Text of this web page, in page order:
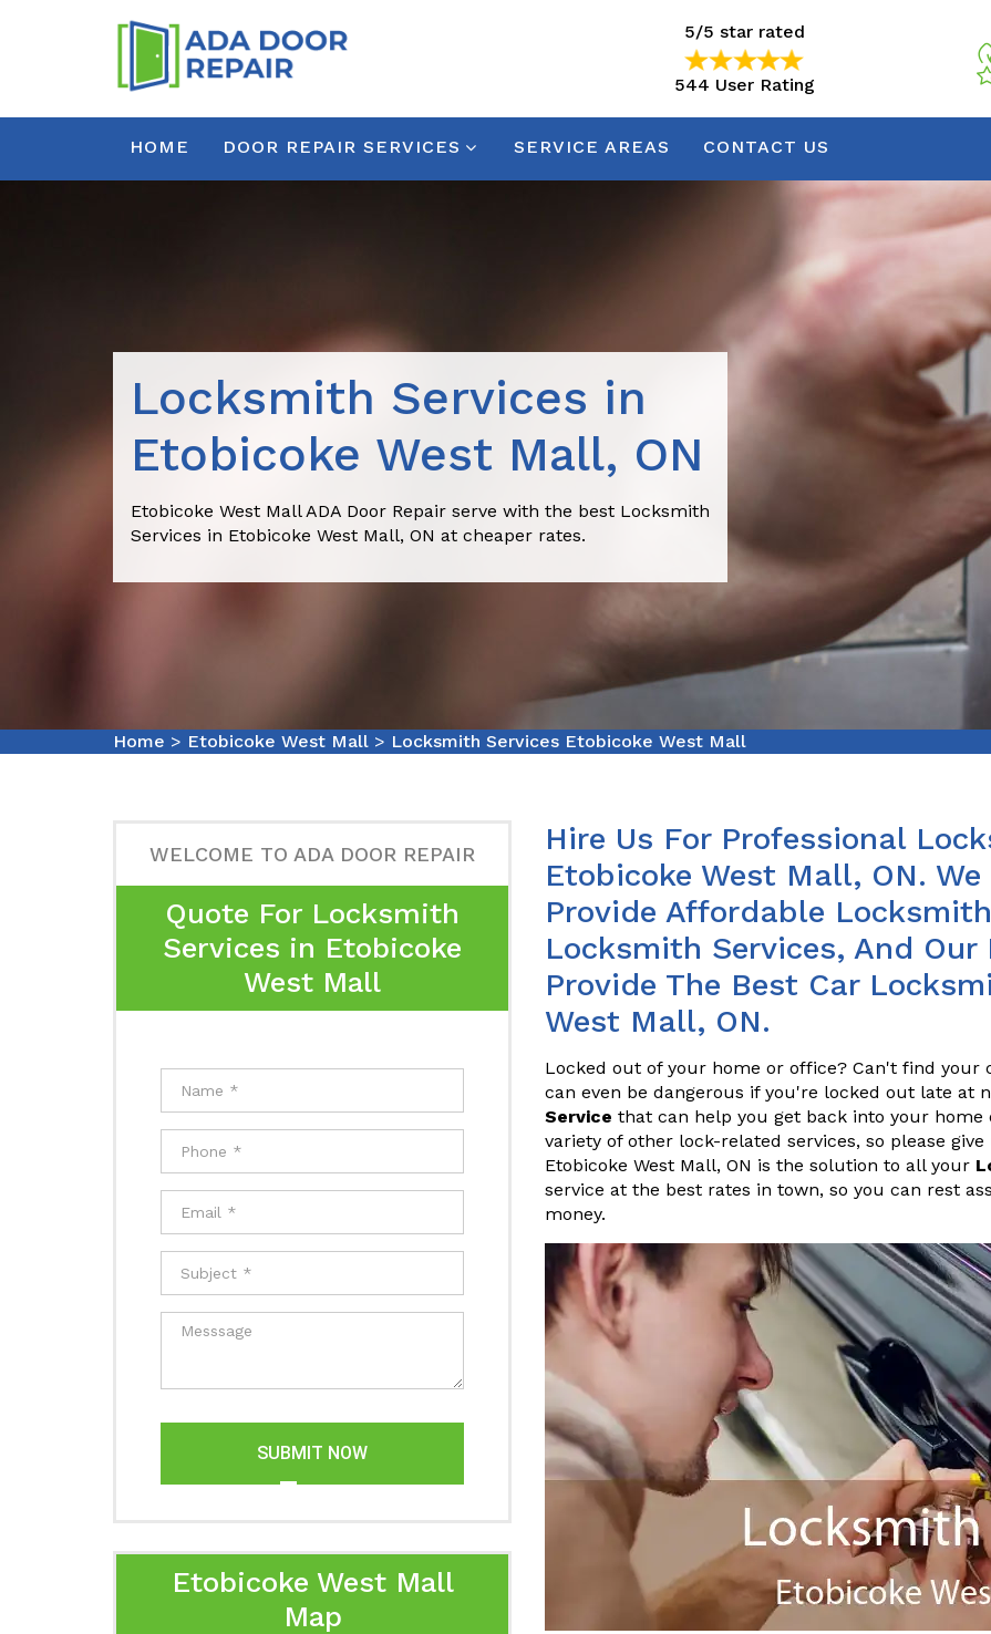
544 User Rating
5/5 star rated
544 User Rating
HOME DOOR REPAIR SERVICES SERVICE AREAS CONTACT US
Locksmith Services in
Etobicoke West Mall, ON
Etobicoke West Mall ADA Door Repair serve with the best Locksmith
Services in Etobicoke West Mall, ON at cheaper rates.
Home > Etobicoke West Mall > Locksmith Services Etobicoke West Mall
WELCOME TO ADA DOOR REPAIR
Quote For Locksmith
Services in Etobicoke
West Mall
SUBMIT NOW
Etobicoke West Mall
Map
Hire Us For Professional
Etobicoke West Mall, ON.
Provide Affordable
Locksmith Services, And Our
Provide The Best Car
West Mall, ON.
Locked out of your home or office? Can't find your
can even be dangerous if you're locked out late at
Service that can help you get back into your
variety of other lock-related services, so please
Etobicoke West Mall, ON is the solution to all your
service at the best rates in town, so you can rest
money.